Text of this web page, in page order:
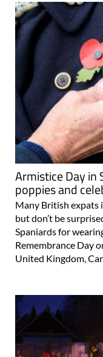
Armistice Day in
poppies and
Many British expats
but don’t be
Spaniards for
Remembrance Day
United Kingdom,